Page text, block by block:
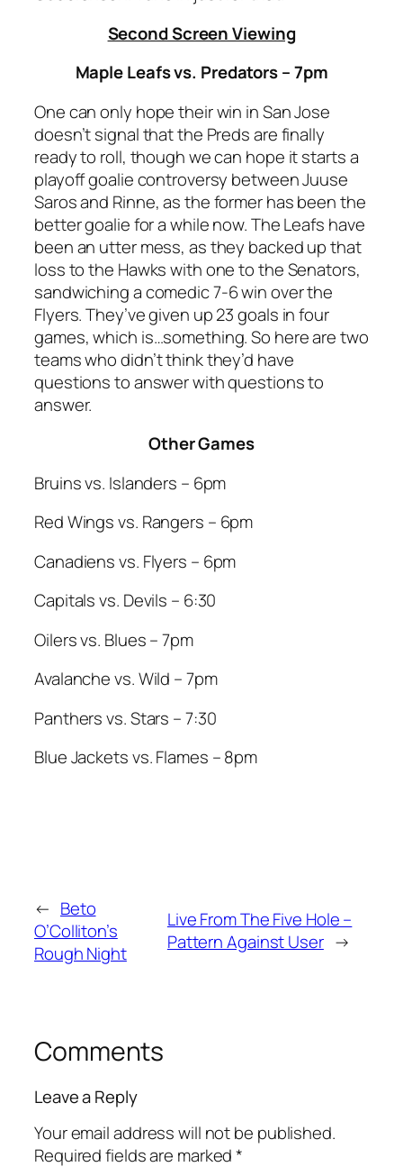
Second Screen Viewing
Maple Leafs vs. Predators – 7pm
One can only hope their win in San Jose
doesn’t signal that the Preds are finally
ready to roll, though we can hope it starts a
playoff goalie controversy between Juuse
Saros and Rinne, as the former has been the
better goalie for a while now. The Leafs have
been an utter mess, as they backed up that
loss to the Hawks with one to the Senators,
sandwiching a comedic 7-6 win over the
Flyers. They’ve given up 23 goals in four
games, which is…something. So here are two
teams who didn’t think they’d have
questions to answer with questions to
answer.
Other Games
Bruins vs. Islanders – 6pm
Red Wings vs. Rangers – 6pm
Canadiens vs. Flyers – 6pm
Capitals vs. Devils – 6:30
Oilers vs. Blues – 7pm
Avalanche vs. Wild – 7pm
Panthers vs. Stars – 7:30
Blue Jackets vs. Flames – 8pm
← Beto
O’Colliton’s
Rough Night
Live From The Five Hole –
Pattern Against User →
Comments
Leave a Reply
Your email address will not be published.
Required fields are marked*